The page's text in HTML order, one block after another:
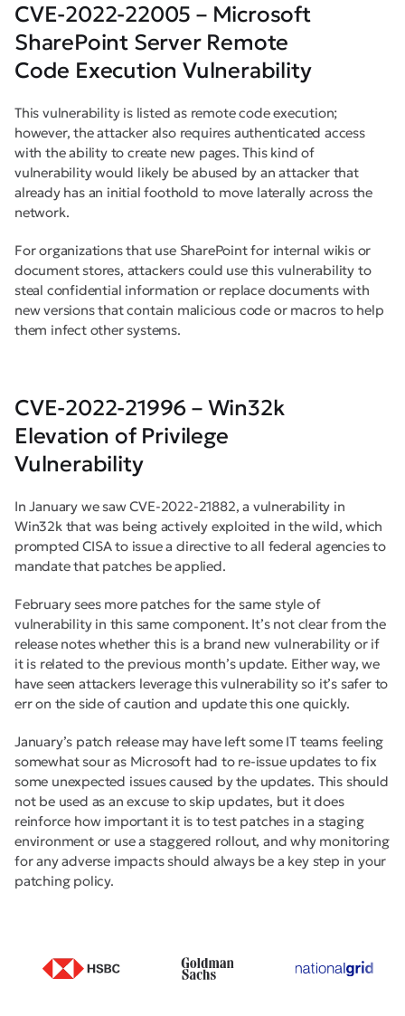
CVE-2022-22005 – Microsoft
SharePoint Server Remote
Code Execution Vulnerability
This vulnerability is listed as remote code execution;
however, the attacker also requires authenticated access
with the ability to create new pages. This kind of
vulnerability would likely be abused by an attacker that
already has an initial foothold to move laterally across the
network.
For organizations that use SharePoint for internal wikis or
document stores, attackers could use this vulnerability to
steal confidential information or replace documents with
new versions that contain malicious code or macros to help
them infect other systems.
CVE-2022-21996 – Win32k
Elevation of Privilege
Vulnerability
In January we saw CVE-2022-21882, a vulnerability in
Win32k that was being actively exploited in the wild, which
prompted CISA to issue a directive to all federal agencies to
mandate that patches be applied.
February sees more patches for the same style of
vulnerability in this same component. It’s not clear from the
release notes whether this is a brand new vulnerability or if
it is related to the previous month’s update. Either way, we
have seen attackers leverage this vulnerability so it’s safer to
err on the side of caution and update this one quickly.
January’s patch release may have left some IT teams feeling
somewhat sour as Microsoft had to re-issue updates to fix
some unexpected issues caused by the updates. This should
not be used as an excuse to skip updates, but it does
reinforce how important it is to test patches in a staging
environment or use a staggered rollout, and why monitoring
for any adverse impacts should always be a key step in your
patching policy.